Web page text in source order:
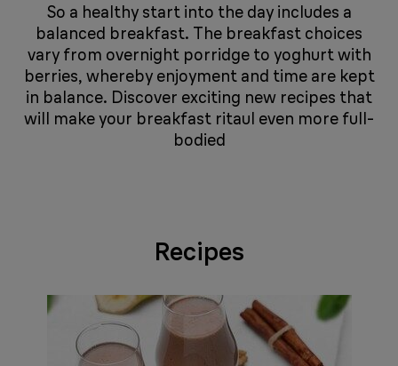
So a healthy start into the day includes a
balanced breakfast. The breakfast choices
vary from overnight porridge to yoghurt with
berries, whereby enjoyment and time are kept
in balance. Discover exciting new recipes that
will make your breakfast ritaul even more full-
bodied
Recipes